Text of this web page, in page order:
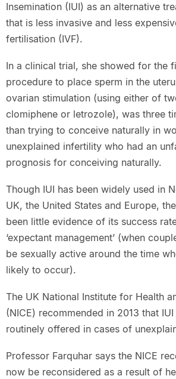
Insemination (IUI) as an alternative
that is less invasive and less
fertilisation (IVF).
In a clinical trial, she showed for the
procedure to place sperm in the
ovarian stimulation (using either of
clomiphene or letrozole), was three
than trying to conceive naturally in
unexplained infertility who had an
prognosis for conceiving naturally.
Though IUI has been widely used in
UK, the United States and Europe,
been little evidence of its success
‘expectant management’ (when
be sexually active around the time
likely to occur).
The UK National Institute for Health
(NICE) recommended in 2013 that
routinely offered in cases of
Professor Farquhar says the NICE
now be reconsidered as a result of